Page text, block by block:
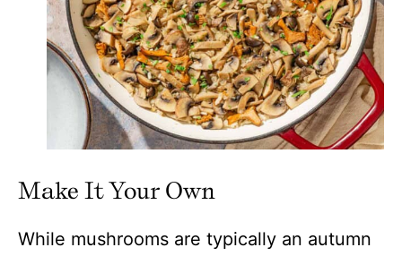
Make It Your Own
While mushrooms are typically an autumn